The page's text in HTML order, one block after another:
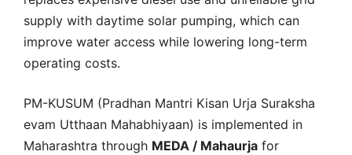
supply with daytime solar pumping, which can
improve water access while lowering long-term
operating costs.
PM-KUSUM (Pradhan Mantri Kisan Urja Suraksha
evam Utthaan Mahabhiyaan) is implemented in
Maharashtra through MEDA / Mahaurja for